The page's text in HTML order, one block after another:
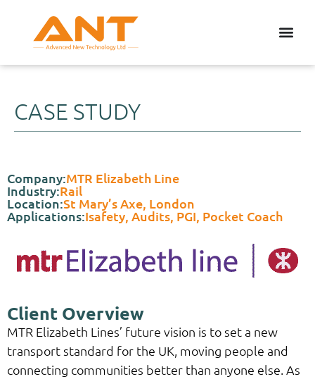
CASE STUDY
Company:MTR Elizabeth Line
Industry:Rail
Location:St Mary’s Axe, London
Applications:Isafety, Audits, PGI, Pocket Coach
Client Overview
MTR Elizabeth Lines’ future vision is to set a new
transport standard for the UK, moving people and
connecting communities better than anyone else. As